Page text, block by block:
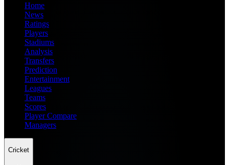
Home
News
Ratings
Players
Stadiums
Analysis
Transfers
Prediction
Entertainment
Leagues
Teams
Scores
Player Compare
Managers
Cricket